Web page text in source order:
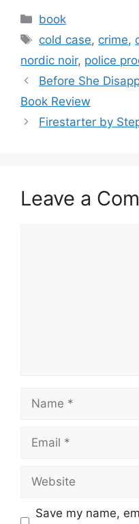
c
e
b
o
o
k
er l
e
Categories
book
Tags
cold case, crime,
nordic noir, police
Before She
Book Review
Firestarter by
Leave a
Save my name,